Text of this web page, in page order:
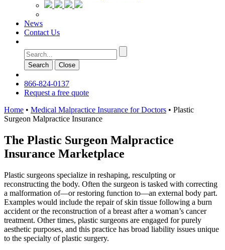
News
Contact Us
Search Сlose
866-824-0137
Request a free quote
Home • Medical Malpractice Insurance for Doctors • Plastic
Surgeon Malpractice Insurance
The Plastic Surgeon Malpractice
Insurance Marketplace
Plastic surgeons specialize in reshaping, resculpting or
reconstructing the body. Often the surgeon is tasked with correcting
a malformation of—or restoring function to—an external body part.
Examples would include the repair of skin tissue following a burn
accident or the reconstruction of a breast after a woman’s cancer
treatment. Other times, plastic surgeons are engaged for purely
aesthetic purposes, and this practice has broad liability issues unique
to the specialty of plastic surgery.